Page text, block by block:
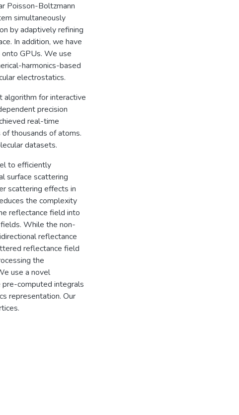
Poisson-Boltzmann
simultaneously
by adaptively refining
In addition, we have
GPUs. We use
harmonics-based
electrostatics.
algorithm for interactive
precision
real-time
thousands of atoms.
datasets.
to efficiently
surface scattering
scattering effects in
the complexity
reflectance field into
While the non-
reflectance
reflectance field
the
use a novel
computed integrals
representation. Our